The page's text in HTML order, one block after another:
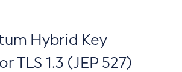
Hybrid Key
TLS 1.3 (JEP 527)